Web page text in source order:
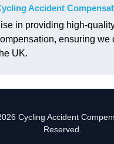
Accident
in providing high-
ensuring we
UK.
Cycling Accident
Reserved.